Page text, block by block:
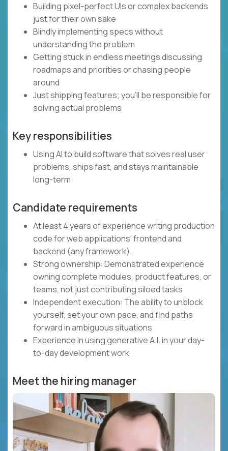
Building pixel-perfect UIs or complex backends
just for their own sake
Blindly implementing specs without
understanding the problem
Getting stuck in endless meetings discussing
roadmaps and priorities or chasing people
around
Just shipping features; you’ll be responsible for
solving actual problems
Key responsibilities
Using AI to build software that solves real user
problems, ships fast, and stays maintainable
long-term
Candidate requirements
At least 4 years of experience writing production
code for web applications' frontend and
backend (any framework).
Strong ownership: Demonstrated experience
owning complete modules, product features, or
teams, not just contributing siloed tasks
Independent execution: The ability to unblock
yourself, set your own pace, and find paths
forward in ambiguous situations
Experience in using generative A.I. in your day-
to-day development work
Meet the hiring manager